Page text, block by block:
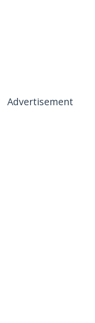
Advertisement